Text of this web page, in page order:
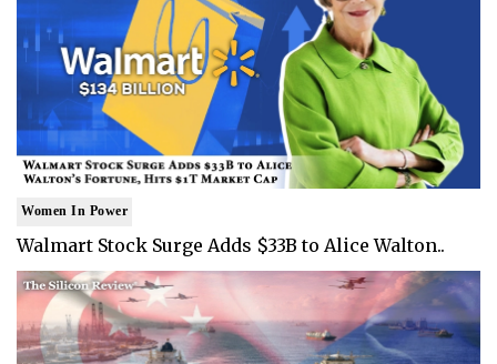
Women In Power
Walmart Stock Surge Adds $33B to Alice Walton..